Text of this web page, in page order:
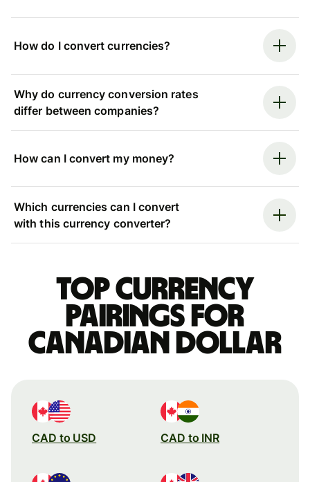
How do I convert currencies?
Why do currency conversion rates
differ between companies?
How can I convert my money?
Which currencies can I convert
with this currency converter?
Top currency
pairings for
Canadian dollar
CAD to USD CAD to INR